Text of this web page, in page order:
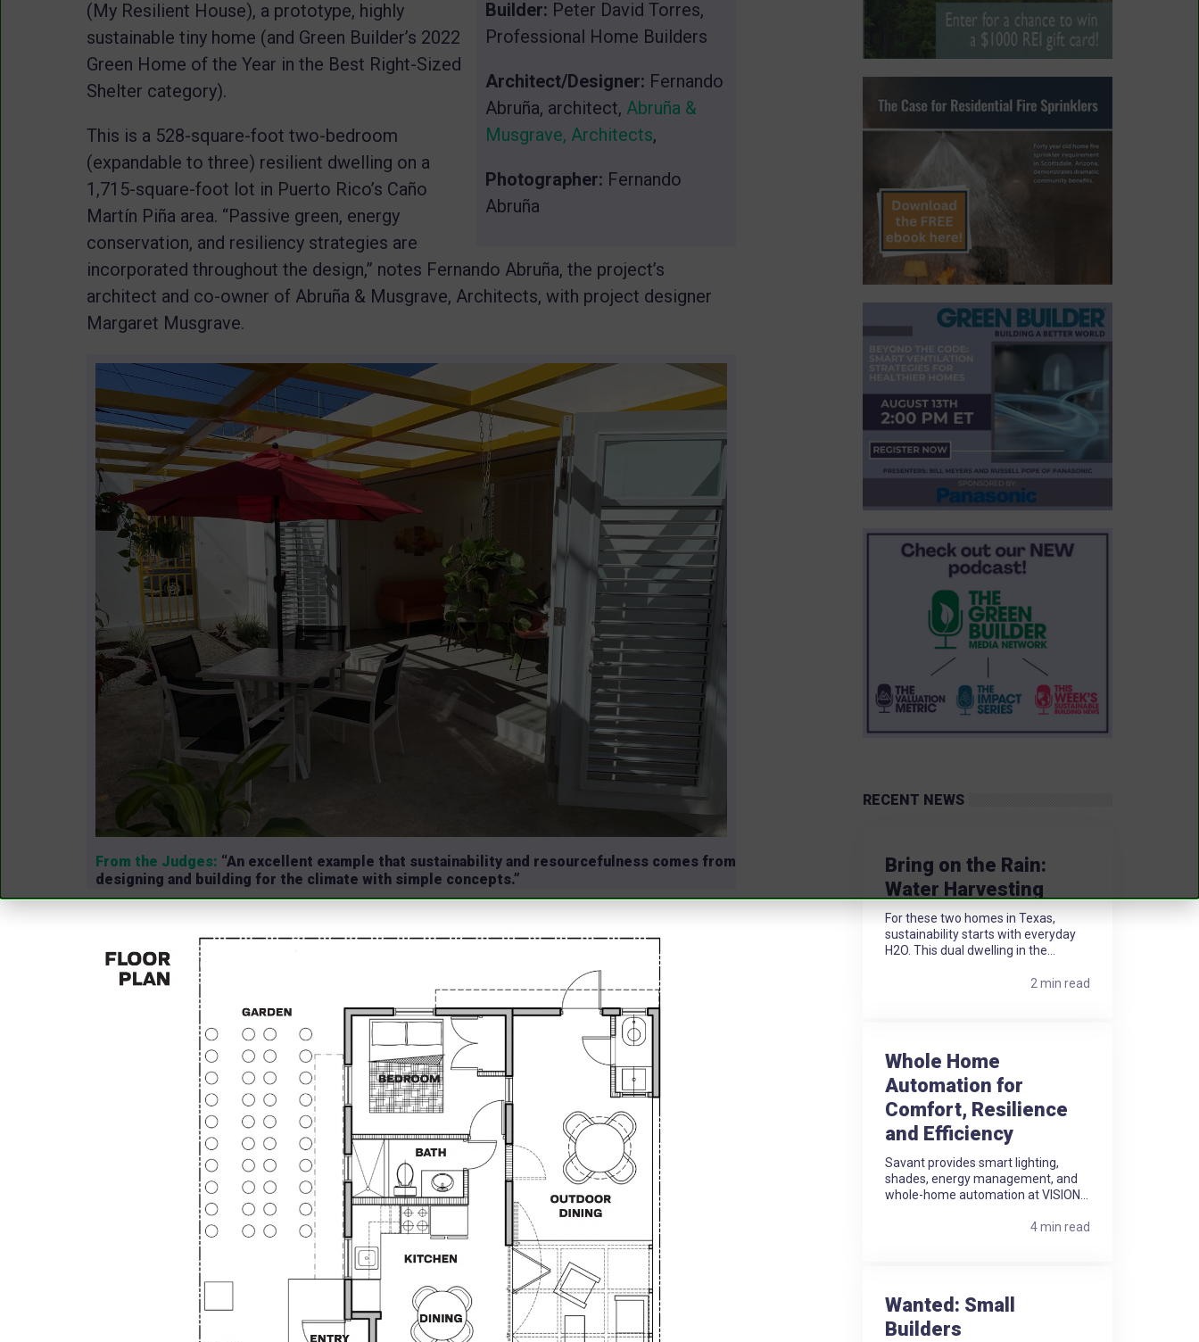
Builder: Peter David Torres,
Professional Home Builders
Architect/Designer: Fernando
Abruña, architect, Abruña &
Musgrave, Architects,
Photographer: Fernando
Abruña
(My Resilient House), a prototype, highly
sustainable tiny home (and Green Builder’s 2022
Green Home of the Year in the Best Right-Sized
Shelter category).
This is a 528-square-foot two-bedroom
(expandable to three) resilient dwelling on a
1,715-square-foot lot in Puerto Rico’s Caño
Martín Piña area. “Passive green, energy
conservation, and resiliency strategies are
incorporated throughout the design,” notes Fernando Abruña, the project’s
architect and co-owner of Abruña & Musgrave, Architects, with project designer
Margaret Musgrave.
From the Judges: “An excellent example that sustainability and resourcefulness comes from
designing and building for the climate with simple concepts.”
RECENT NEWS
Bring on the Rain:
Water Harvesting
For these two homes in Texas,
sustainability starts with everyday
H2O. This dual dwelling in the...
2 min read
Whole Home
Automation for
Comfort, Resilience
and Efficiency
Savant provides smart lighting,
shades, energy management, and
whole-home automation at VISION...
4 min read
Wanted: Small
Builders